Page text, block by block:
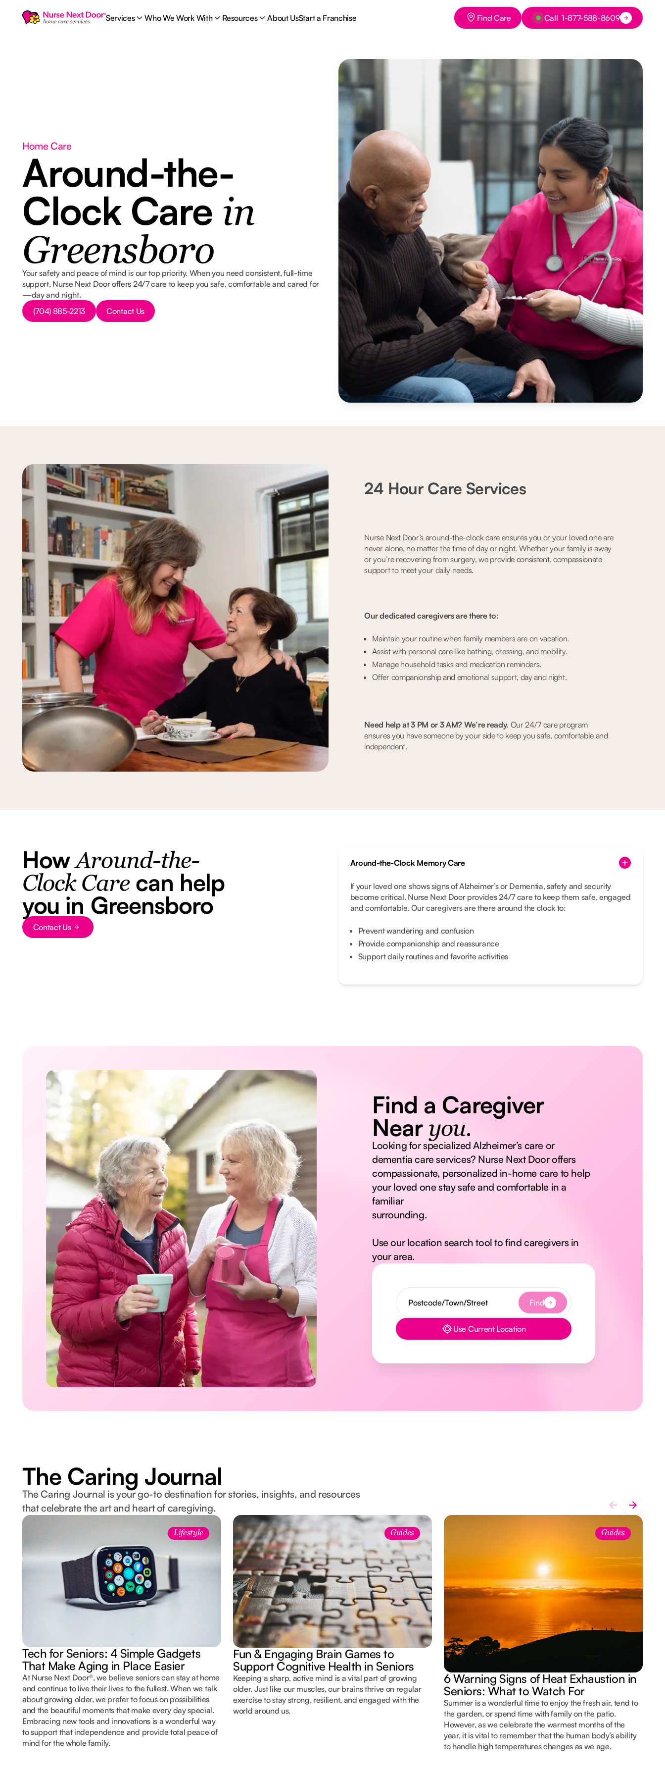
Services Who We Work With Resources About UsStart a Franchise
Button Text
Find Care
Button Text
Call 1-877-588-8609
Home Care
Around-the-
Clock Care in
Greensboro
Your safety and peace of mind is our top priority. When you need consistent, full-time
support, Nurse Next Door offers 24/7 care to keep you safe, comfortable and cared for
—day and night.
Button Text
(704) 885-2213
Button Text
Contact Us
24 Hour Care Services
Nurse Next Door’s around-the-clock care ensures you or your loved one are
never alone, no matter the time of day or night. Whether your family is away
or you’re recovering from surgery, we provide consistent, compassionate
support to meet your daily needs.
Our dedicated caregivers are there to:
Maintain your routine when family members are on vacation.
Assist with personal care like bathing, dressing, and mobility.
Manage household tasks and medication reminders.
Offer companionship and emotional support, day and night.
Need help at 3 PM or 3 AM? We’re ready. Our 24/7 care program
ensures you have someone by your side to keep you safe, comfortable and
independent.
HowAround-the-
Clock Carecan help
you in Greensboro
Button Text
Contact Us
Around-the-Clock Memory Care
If your loved one shows signs of Alzheimer’s or Dementia, safety and security
become critical. Nurse Next Door provides 24/7 care to keep them safe, engaged
and comfortable. Our caregivers are there around the clock to:
Prevent wandering and confusion
Provide companionship and reassurance
Support daily routines and favorite activities
Find a Caregiver
Near you.
Looking for specialized Alzheimer’s care or
dementia care services? Nurse Next Door offers
compassionate, personalized in-home care to help
your loved one stay safe and comfortable in a
familiar
surrounding.
Use our location search tool to find caregivers in
your area.
Find
Button Text Use Current Location
The Caring Journal
The Caring Journal is your go-to destination for stories, insights, and resources
that celebrate the art and heart of caregiving.
Lifestyle
Tech for Seniors: 4 Simple Gadgets
That Make Aging in Place Easier
At Nurse Next Door®, we believe seniors can stay at home
and continue to live their lives to the fullest. When we talk
about growing older, we prefer to focus on possibilities
and the beautiful moments that make every day special.
Embracing new tools and innovations is a wonderful way
to support that independence and provide total peace of
mind for the whole family.
Guides
Fun & Engaging Brain Games to
Support Cognitive Health in Seniors
Keeping a sharp, active mind is a vital part of growing
older. Just like our muscles, our brains thrive on regular
exercise to stay strong, resilient, and engaged with the
world around us.
Guides
6 Warning Signs of Heat Exhaustion in
Seniors: What to Watch For
Summer is a wonderful time to enjoy the fresh air, tend to
the garden, or spend time with family on the patio.
However, as we celebrate the warmest months of the
year, it is vital to remember that the human body’s ability
to handle high temperatures changes as we age.